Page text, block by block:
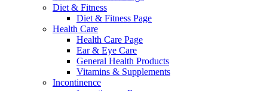
Diet & Fitness
Diet & Fitness Page
Health Care
Health Care Page
Ear & Eye Care
General Health Products
Vitamins & Supplements
Incontinence